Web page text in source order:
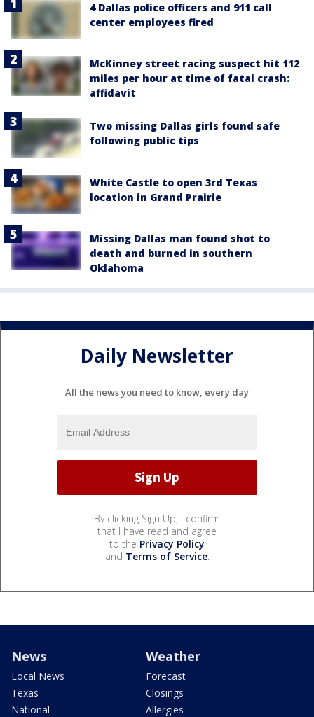
4 Dallas police officers and 911 call
center employees fired
McKinney street racing suspect hit 112
miles per hour at time of fatal crash:
affidavit
Two missing Dallas girls found safe
following public tips
White Castle to open 3rd Texas
location in Grand Prairie
Missing Dallas man found shot to
death and burned in southern
Oklahoma
Daily Newsletter
All the news you need to know, every day
By clicking Sign Up, I confirm
that I have read and agree
to the Privacy Policy
and Terms of Service.
News
Local News
Texas
National
Weather
Forecast
Closings
Allergies